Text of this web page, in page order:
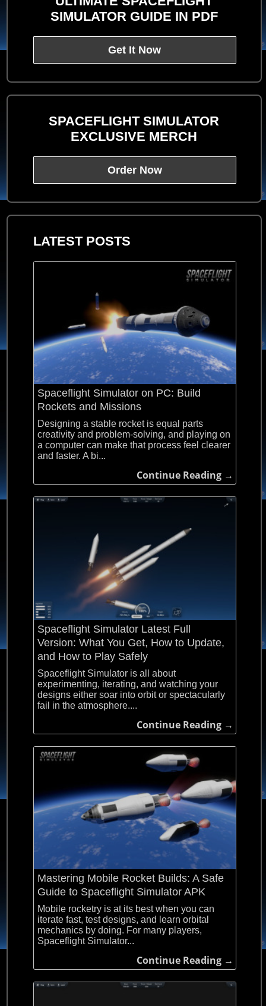
SIMULATOR GUIDE IN PDF
Get It Now
SPACEFLIGHT SIMULATOR
EXCLUSIVE MERCH
Order Now
LATEST POSTS
Spaceflight Simulator on PC: Build
Rockets and Missions
Designing a stable rocket is equal parts
creativity and problem-solving, and playing on
a computer can make that process feel clearer
and faster. A bi...
Continue Reading →
Spaceflight Simulator Latest Full
Version: What You Get, How to Update,
and How to Play Safely
Spaceflight Simulator is all about
experimenting, iterating, and watching your
designs either soar into orbit or spectacularly
fail in the atmosphere....
Continue Reading →
Mastering Mobile Rocket Builds: A Safe
Guide to Spaceflight Simulator APK
Mobile rocketry is at its best when you can
iterate fast, test designs, and learn orbital
mechanics by doing. For many players,
Spaceflight Simulator...
Continue Reading →